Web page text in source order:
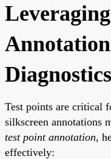
Diagnostics
Test points are critical
silkscreen annotations
test point annotation,
effectively: